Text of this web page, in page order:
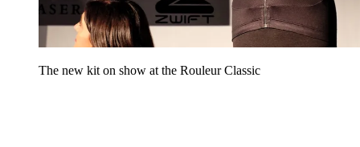
The new kit on show at the Rouleur Classic